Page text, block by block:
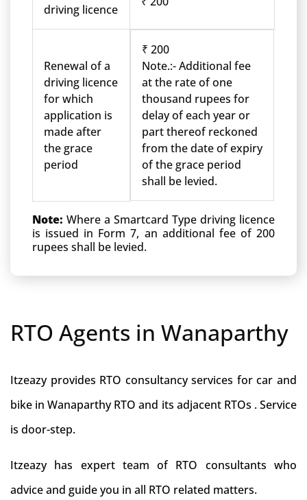
driving licence
Renewal of a
driving licence
for which
application is
made after
the grace
period
₹ 200
Note.:- Additional fee
at the rate of one
thousand rupees for
delay of each year or
part thereof reckoned
from the date of expiry
of the grace period
shall be levied.
Note: Where a Smartcard Type driving licence
is issued in Form 7, an additional fee of 200
rupees shall be levied.
RTO Agents in Wanaparthy
Itzeazy provides RTO consultancy services for car and
bike in Wanaparthy RTO and its adjacent RTOs . Service
is door-step.
Itzeazy has expert team of RTO consultants who
advice and guide you in all RTO related matters.